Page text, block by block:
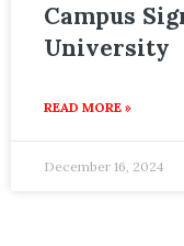
Campus
University
READ MORE »
December 16, 2024